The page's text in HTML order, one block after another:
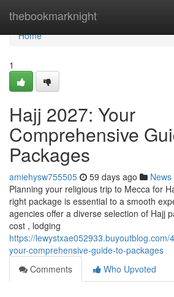
thebookmarknight
Home
Home
1
Hajj 2027: Your
Comprehensive
Packages
amiehysw755505 59 days ago News
Planning your religious trip to Mecca for
right package is essential to a smooth
agencies offer a diverse selection of Hajj
cost , lodging
https://lewystxae052933.buyoutblog.com/
your-comprehensive-guide-to-packages
Comments
Who Upvoted